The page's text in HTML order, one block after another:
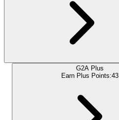
G2A Plus
Earn Plus Points:43